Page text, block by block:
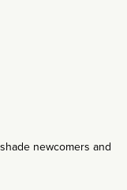
newcomers and